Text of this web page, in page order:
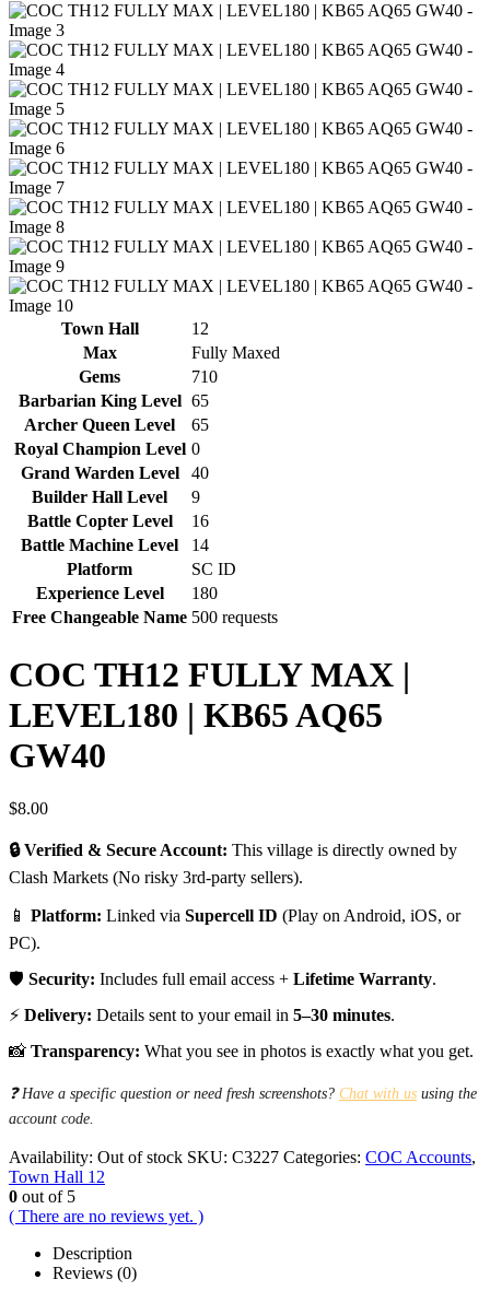
Town Hall
12
Max
Fully Maxed
Gems
710
Barbarian King Level 65
Archer Queen Level
65
Royal Champion Level 0
Grand Warden Level
40
Builder Hall Level
9
Battle Copter Level
16
Battle Machine Level
14
Platform
SC ID
Experience Level
180
Free Changeable Name 500 requests
COC TH12 FULLY MAX |
LEVEL180 | KB65 AQ65
GW40
$8.00
🔒 Verified & Secure Account: This village is directly owned by
Clash Markets (No risky 3rd-party sellers).
📱 Platform: Linked via Supercell ID (Play on Android, iOS, or
PC).
🛡️ Security: Includes full email access + Lifetime Warranty.
⚡ Delivery: Details sent to your email in 5–30 minutes.
📸 Transparency: What you see in photos is exactly what you get.
❓ Have a specific question or need fresh screenshots? Chat with us using the
account code.
Availability: Out of stock SKU: C3227 Categories: COC Accounts,
Town Hall 12
0 out of 5
( There are no reviews yet. )
Description
Reviews (0)